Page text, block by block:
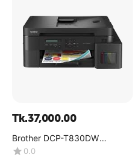
Tk.37,000.00
Brother DCP-T830DW
Multifunction Color Inkjet
Printer
0.0